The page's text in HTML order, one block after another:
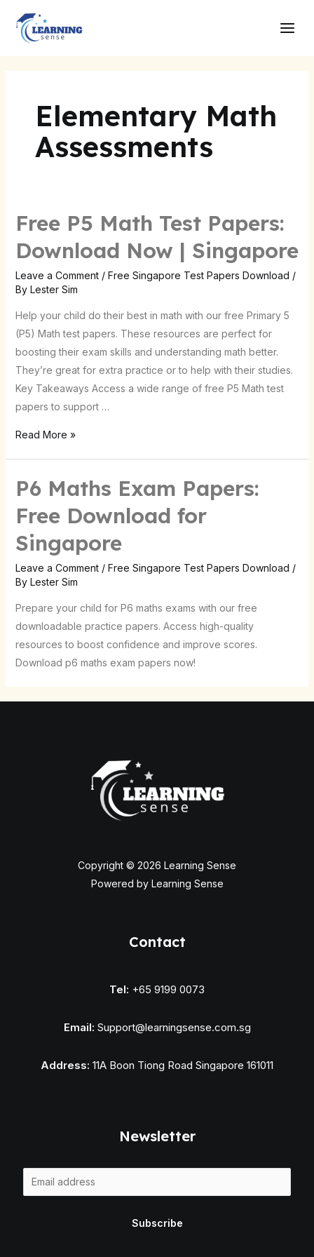
content
Elementary Math
Assessments
Free P5 Math Test Papers:
Download Now | Singapore
Leave a Comment / Free Singapore Test Papers Download /
By Lester Sim
Help your child do their best in math with our free Primary 5
(P5) Math test papers. These resources are perfect for
boosting their exam skills and understanding math better.
They’re great for extra practice or to help with their studies.
Key Takeaways Access a wide range of free P5 Math test
papers to support …
Free
Math
Test
Papers:
Now
Read More »
P6 Maths Exam Papers:
Free Download for
Singapore
Leave a Comment / Free Singapore Test Papers Download /
By Lester Sim
Prepare your child for P6 maths exams with our free
downloadable practice papers. Access high-quality
resources to boost confidence and improve scores.
Download p6 maths exam papers now!
Copyright © 2026 Learning Sense
Powered by Learning Sense
Contact
Tel: +65 9199 0073
Email: Support@learningsense.com.sg
Address: 11A Boon Tiong Road Singapore 161011
Newsletter
m
Subscribe